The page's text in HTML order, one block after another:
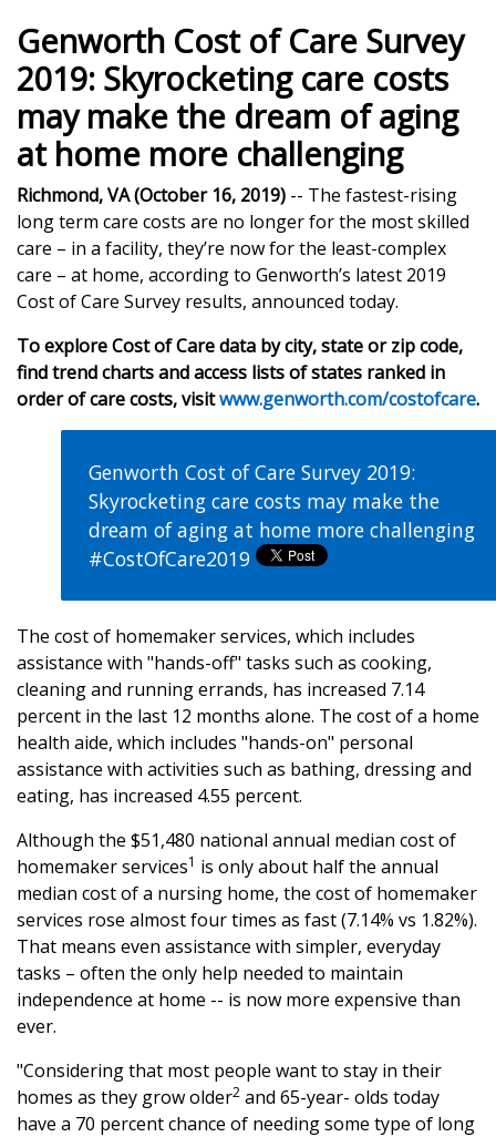
Genworth Cost of Care Survey
2019: Skyrocketing care costs
may make the dream of aging
at home more challenging
Richmond, VA (October 16, 2019) -- The fastest-rising
long term care costs are no longer for the most skilled
care – in a facility, they’re now for the least-complex
care – at home, according to Genworth’s latest 2019
Cost of Care Survey results, announced today.
To explore Cost of Care data by city, state or zip code,
find trend charts and access lists of states ranked in
order of care costs, visitwww.genworth.com/costofcare.
Genworth Cost of Care Survey 2019:
Skyrocketing care costs may make the
dream of aging at home more challenging
#CostOfCare2019
The cost of homemaker services, which includes
assistance with "hands-off" tasks such as cooking,
cleaning and running errands, has increased 7.14
percent in the last 12 months alone. The cost of a home
health aide, which includes "hands-on" personal
assistance with activities such as bathing, dressing and
eating, has increased 4.55 percent.
Although the $51,480 national annual median cost of
homemaker services1 is only about half the annual
median cost of a nursing home, the cost of homemaker
services rose almost four times as fast (7.14% vs 1.82%).
That means even assistance with simpler, everyday
tasks – often the only help needed to maintain
independence at home -- is now more expensive than
ever.
"Considering that most people want to stay in their
homes as they grow older2 and 65-year- olds today
have a 70 percent chance of needing some type of long